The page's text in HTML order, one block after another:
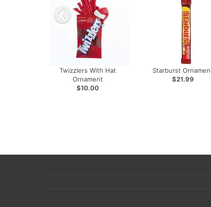
Twizzlers With Hat
Ornament
$10.00
Starburst
$21.99